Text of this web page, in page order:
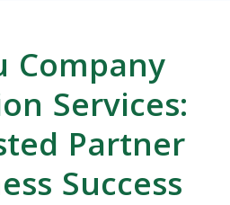
Company
Services:
Partner
Success